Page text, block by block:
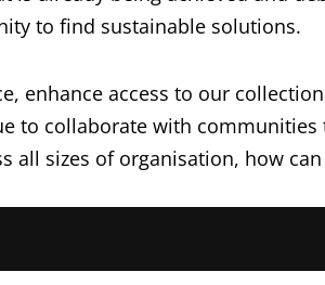
to find sustainable solutions.
enhance access to our
to collaborate with
sizes of organisation, how